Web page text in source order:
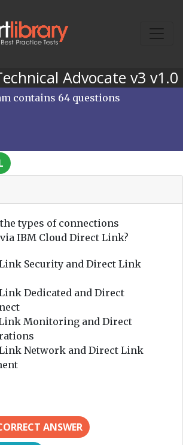
Advocate v3 v1.0
contains 64 questions
types of connections
IBM Cloud Direct Link?
Security and Direct Link
Dedicated and Direct
Monitoring and Direct
Network and Direct Link
ANSWER